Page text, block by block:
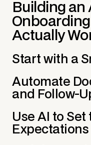
Building an
Actually
Start with a
Automate
and Follow-
Use AI to Set
Expectations